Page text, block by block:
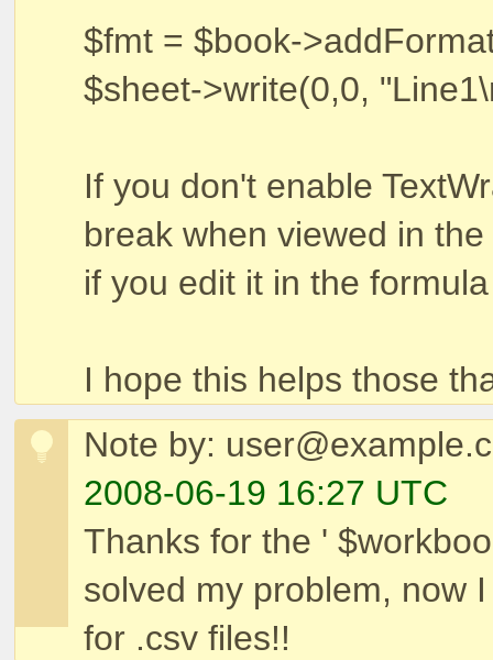
$fmt = $book-
$sheet->write(0,0,
If you don't enable
break when viewed in
if you edit it in the
I hope this helps those
Note by:
2008-06-19 16:27 UTC
Thanks for the '
solved my problem, now
for .csv files!!